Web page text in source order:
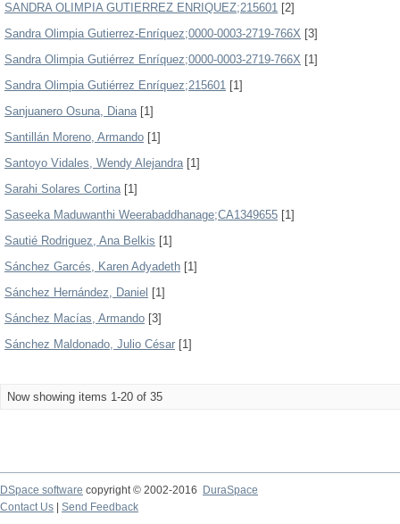
SANDRA OLIMPIA GUTIERREZ ENRIQUEZ;215601 [2]
Sandra Olimpia Gutierrez-Enríquez;0000-0003-2719-766X [3]
Sandra Olimpia Gutiérrez Enríquez;0000-0003-2719-766X [1]
Sandra Olimpia Gutiérrez Enríquez;215601 [1]
Sanjuanero Osuna, Diana[1]
Santillán Moreno, Armando [1]
Santoyo Vidales, Wendy Alejandra[1]
Sarahi Solares Cortina[1]
Saseeka Maduwanthi Weerabaddhanage;CA1349655 [1]
Sautié Rodriguez, Ana Belkis [1]
Sánchez Garcés, Karen Adyadeth [1]
Sánchez Hernández, Daniel [1]
Sánchez Macías, Armando [3]
Sánchez Maldonado, Julio César [1]
Now showing items 1-20 of 35
DSpace software copyright © 2002-2016
DuraSpace
Contact Us
Send Feedback